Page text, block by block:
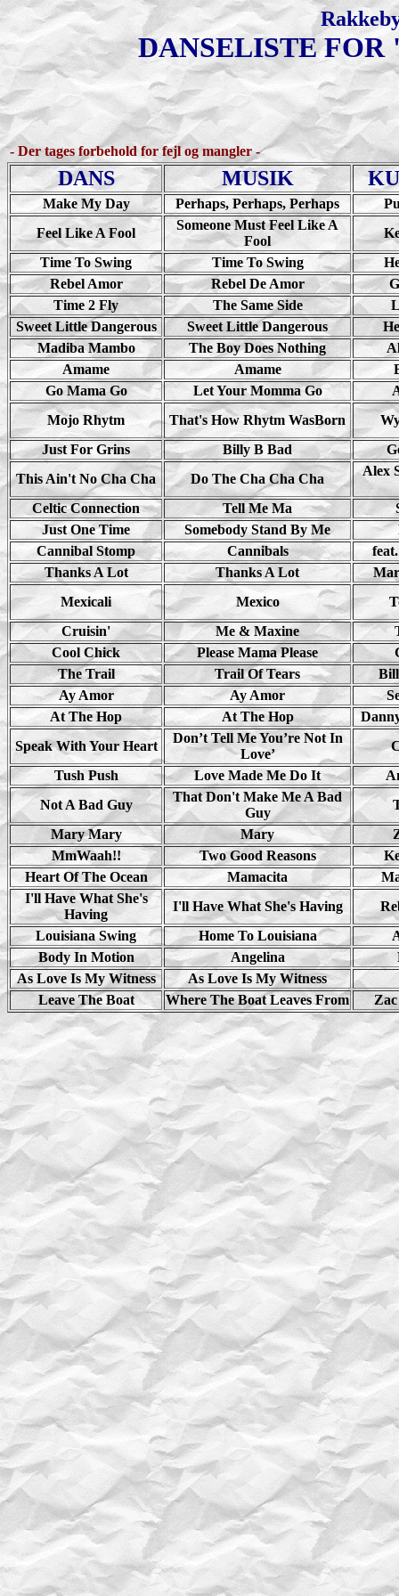
DANSELISTE
- Der tages forbehold for fejl og mangler -
DANS MUSIK
Make My Day Perhaps, Perhaps, Perhaps
Feel Like A Fool
Someone Must Feel Like A
Fool
Time To Swing
Time To Swing
Rebel Amor
Rebel De Amor
Time 2 Fly
The Same Side
Sweet Little Dangerous
Sweet Little Dangerous
Madiba Mambo
The Boy Does Nothing
Amame
Amame
Go Mama Go
Let Your Momma Go
Mojo Rhytm
That's How Rhytm WasBorn
Just For Grins
Billy B Bad
This Ain't No Cha Cha
Do The Cha Cha Cha
Alex
Celtic Connection Tell Me Ma
Just One Time
Somebody Stand By Me
Cannibal Stomp
Cannibals
Thanks A Lot
Thanks A Lot
Mexicali
Mexico
Cruisin'
Me & Maxine
Cool Chick
Please Mama Please
The Trail
Trail Of Tears
Ay Amor
Ay Amor
At The Hop
At The Hop
Speak With Your Heart
Don’t Tell Me You’re Not In
Love’
Tush Push
Love Made Me Do It
Not A Bad Guy
That Don't Make Me A Bad
Guy
Mary Mary
Mary
MmWaah!!
Two Good Reasons
Heart Of The Ocean
Mamacita
I'll Have What She's
Having
I'll Have What She's Having
Louisiana Swing
Home To Louisiana
Body In Motion
Angelina
As Love Is My Witness
As Love Is My Witness
Leave The Boat
Where The Boat Leaves From